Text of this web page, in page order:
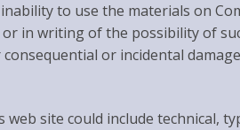
to use the materials on
in writing of the possibility of
or incidental
web site could include